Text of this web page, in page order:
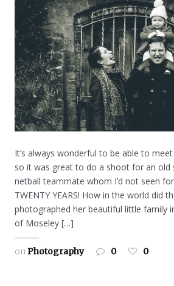
It’s always wonderful to be able to
so it was great to do a shoot for an old
netball teammate whom I’d not seen
TWENTY YEARS! How in the world did
photographed her beautiful little family
of Moseley […]
onPhotography 0 0